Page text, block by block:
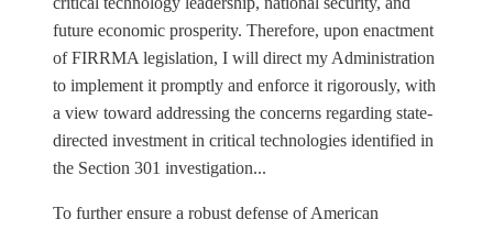
future economic prosperity. Therefore, upon enactment
of FIRRMA legislation, I will direct my Administration
to implement it promptly and enforce it rigorously, with
a view toward addressing the concerns regarding state-
directed investment in critical technologies identified in
the Section 301 investigation...
To further ensure a robust defense of American